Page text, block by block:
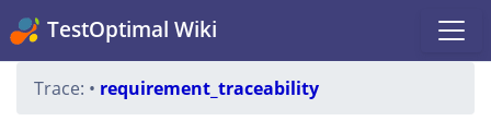
TestOptimal Wiki
Trace: • requirement_traceability